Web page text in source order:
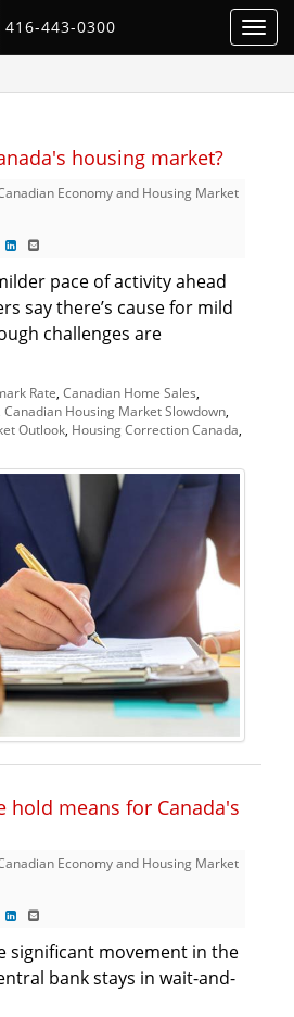
416-443-0300
housing market?
Economy and Housing Market
pace of activity ahead
say there’s cause for mild
challenges are
Rate Canadian Home Sales
Canadian Housing Market Slowdown
Outlook Housing Correction Canada
hold means for Canada's
Economy and Housing Market
significant movement in the
bank stays in wait-and-